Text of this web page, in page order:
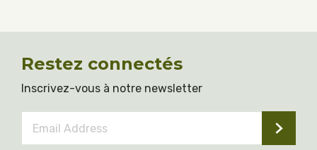
Restez connectés
Inscrivez-vous à notre newsletter
Address *